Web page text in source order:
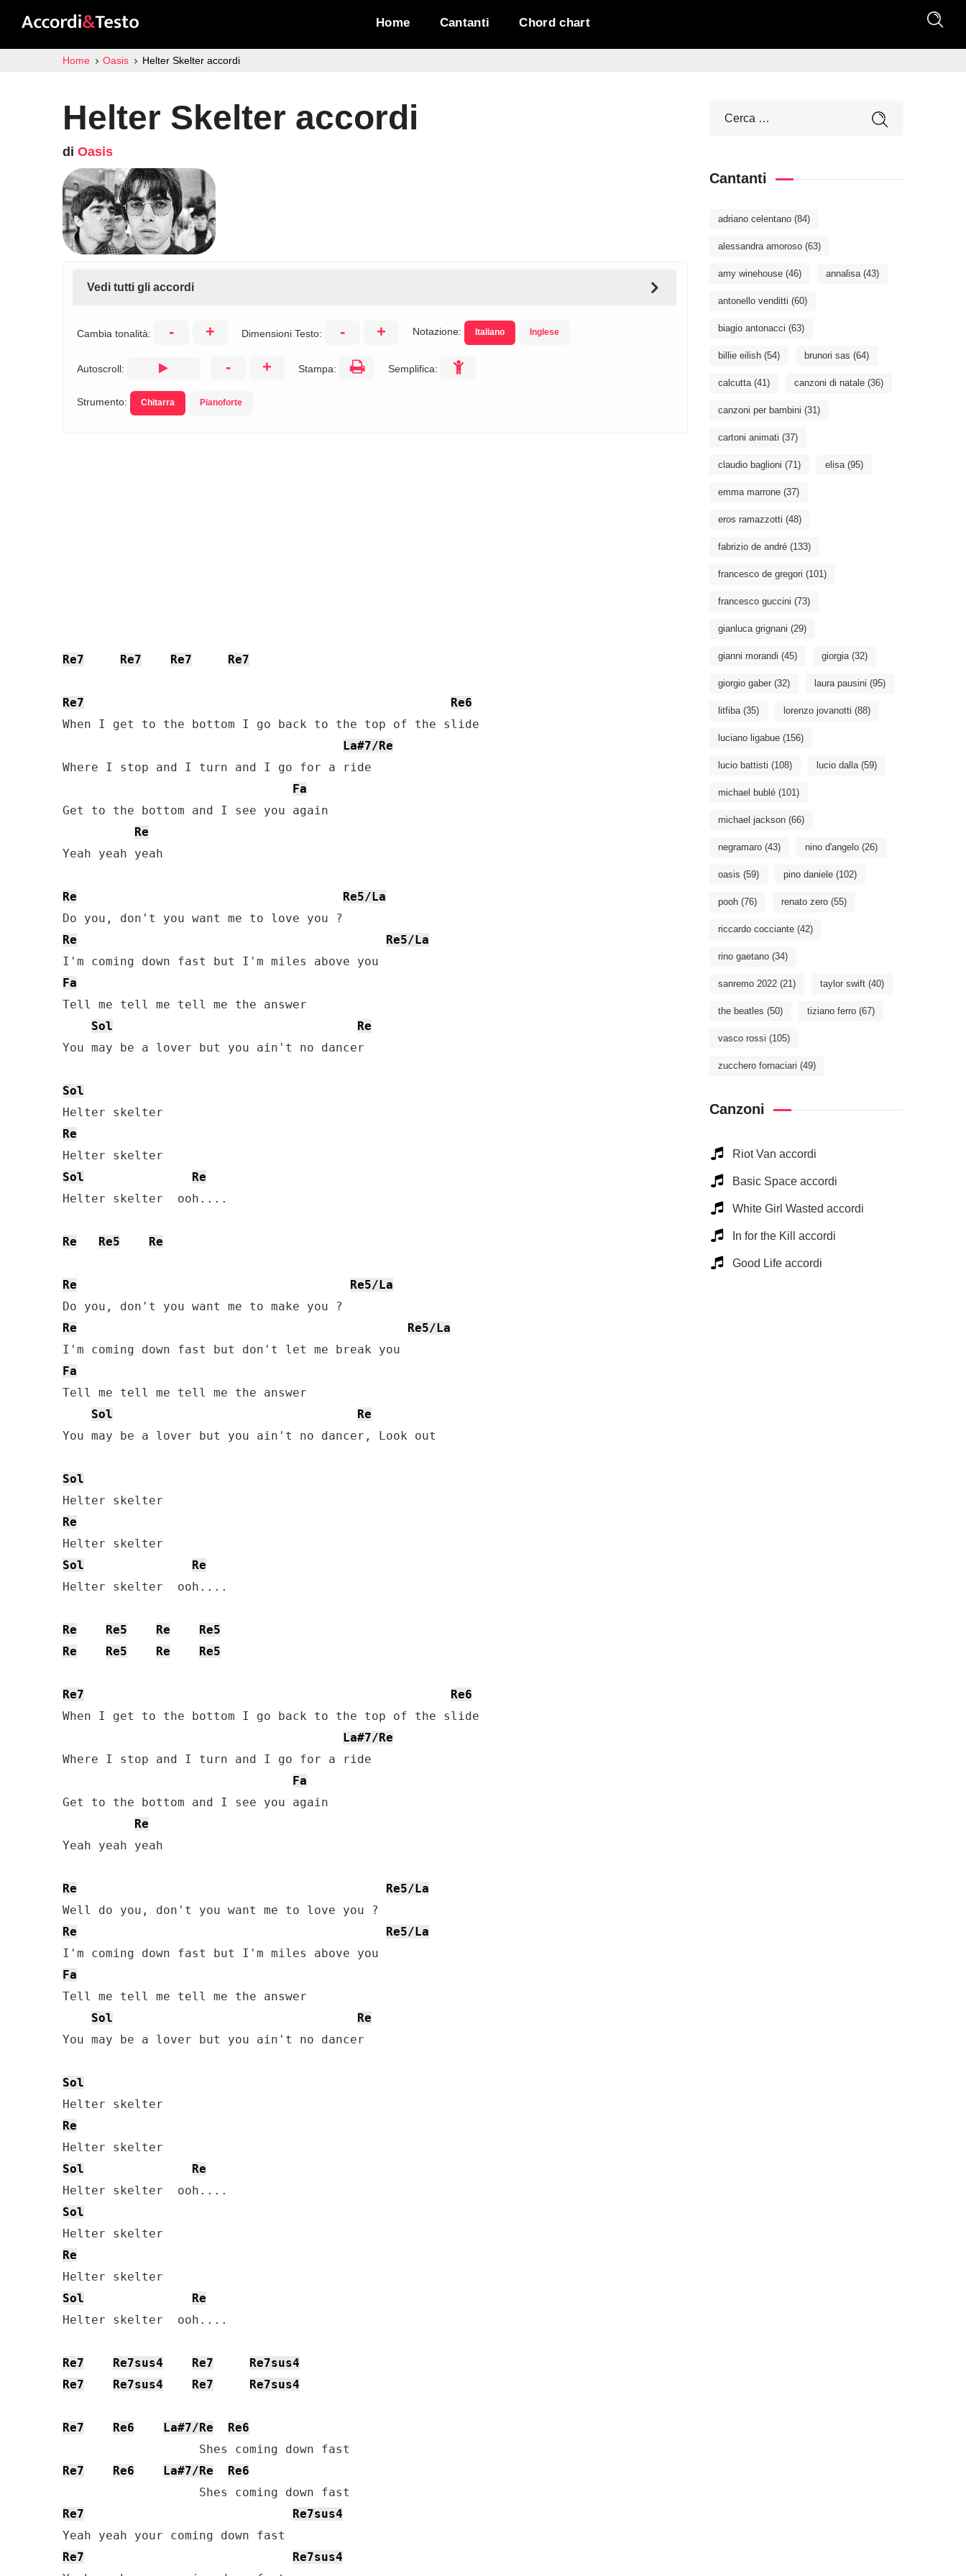
Home Cantanti Chord chart
Home Oasis Helter Skelter accordi
Helter Skelter accordi
di Oasis
Vedi tutti gli accordi
Cambia tonalità: - + Dimensioni Testo: - + Notazione: Italiano Inglese
Autoscroll: - + Stampa: Semplifica:
Strumento: Chitarra Pianoforte
Re7 Re7 Re7 Re7
Re7
Re6
When I get to the bottom I go back to the top of the slide
La#7/Re
Where I stop and I turn and I go for a ride
Fa
Get to the bottom and I see you again
Re
Yeah yeah yeah
Re
Re5/La
Re
Re5/La
Fa
Tell me tell me tell me the answer
Sol
Re
You may be a lover but you ain't no dancer
Sol
Re
Sol
Re
Helter skelter  ooh....
Re Re5 Re
Re
Re5/La
Re
Re5/La
Fa
Tell me tell me tell me the answer
Sol
Re
You may be a lover but you ain't no dancer, Look out
Sol
Re
Sol
Re
Helter skelter  ooh....
Re Re5 Re
Re5
Re
Re5 Re Re5
Re7
Re6
When I get to the bottom I go back to the top of the slide
La#7/Re
Where I stop and I turn and I go for a ride
Fa
Get to the bottom and I see you again
Re
Yeah yeah yeah
Re
Re5/La
Re
Re5/La
Fa
Tell me tell me tell me the answer
Sol
Re
You may be a lover but you ain't no dancer
Sol
Re
Sol
Re
Sol
Re
Sol
Re
Helter skelter  ooh....
Re7 Re7sus4 Re7
Re7sus4
Re7
Re7sus4 Re7 Re7sus4
Re7 Re6 La#7/Re
Re6
Re7
Re6 La#7/Re
Re6
Re7
Re7sus4
Re7
Re7sus4
Cantanti
adriano celentano (84)
alessandra amoroso (63)
amy winehouse (46) annalisa(43)
antonello venditti (60)
biagio antonacci (63)
billie eilish (54) brunori sas (64)
calcutta(41) canzoni di natale (36)
canzoni per bambini (31)
cartoni animati (37)
claudio baglioni (71) elisa(95)
emma marrone (37)
eros ramazzotti (48)
fabrizio de andré (133)
francesco de gregori (101)
francesco guccini (73)
gianluca grignani (29)
gianni morandi (45) giorgia(32)
giorgio gaber (32) laura pausini (95)
litfiba(35) lorenzo jovanotti (88)
luciano ligabue (156)
lucio battisti (108) lucio dalla(59)
michael bublé (101)
michael jackson (66)
negramaro (43) nino d'angelo (26)
oasis (59) pino daniele (102)
pooh (76) renato zero (55)
riccardo cocciante (42)
rino gaetano (34)
sanremo 2022 (21) taylor swift (40)
the beatles (50) tiziano ferro (67)
vasco rossi (105)
zucchero fornaciari (49)
Canzoni
Riot Van accordi
Basic Space accordi
White Girl Wasted accordi
In for the Kill accordi
Good Life accordi